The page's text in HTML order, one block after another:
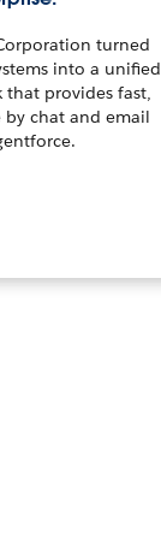
turned
into a unified
that provides fast,
by chat and email